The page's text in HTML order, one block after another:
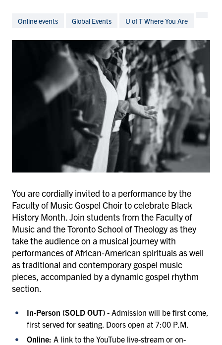
Online events Global Events U of T Where You Are
You are cordially invited to a performance by the
Faculty of Music Gospel Choir to celebrate Black
History Month. Join students from the Faculty of
Music and the Toronto School of Theology as they
take the audience on a musical journey with
performances of African-American spirituals as well
as traditional and contemporary gospel music
pieces, accompanied by a dynamic gospel rhythm
section.
In-Person (SOLD OUT) - Admission will be first come,
first served for seating. Doors open at 7:00 P.M.
Online: A link to the YouTube live-stream or on-